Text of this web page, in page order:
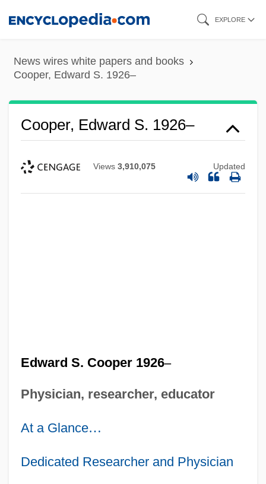
content
EXPLORE
News wires white papers and books
Cooper, Edward S. 1926–
Cooper, Edward S. 1926–
Views 3,910,075 Updated
Edward S. Cooper 1926–
Physician, researcher, educator
At a Glance…
Dedicated Researcher and Physician